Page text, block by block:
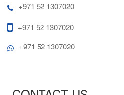
+971 52 1307020
+971 52 1307020
+971 52 1307020